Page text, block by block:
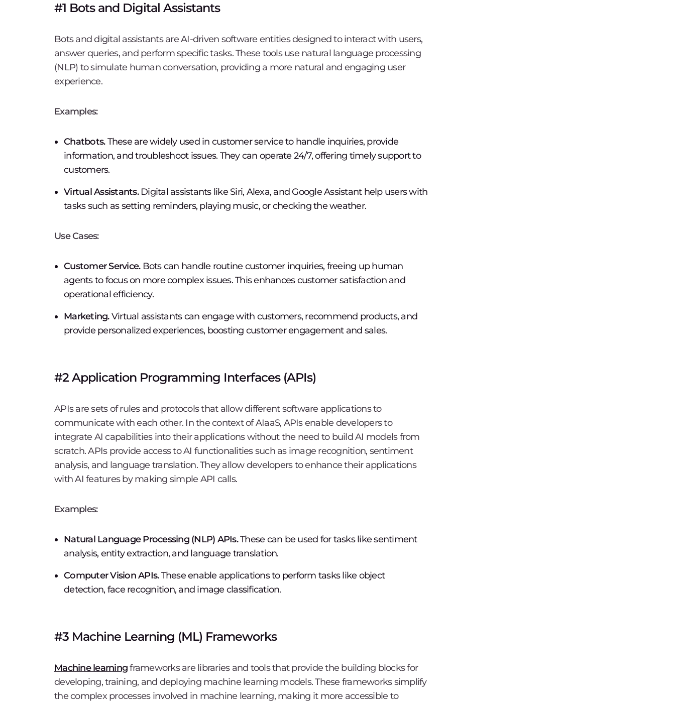
#1 Bots and Digital Assistants
Bots and digital assistants are AI-driven software entities designed to interact with users,
answer queries, and perform specific tasks. These tools use natural language processing
(NLP) to simulate human conversation, providing a more natural and engaging user
experience.
Examples:
Chatbots.These are widely used in customer service to handle inquiries, provide
information, and troubleshoot issues. They can operate 24/7, offering timely support to
customers.
Virtual Assistants.Digital assistants like Siri, Alexa, and Google Assistant help users with
tasks such as setting reminders, playing music, or checking the weather.
Use Cases:
Customer Service.Bots can handle routine customer inquiries, freeing up human
agents to focus on more complex issues. This enhances customer satisfaction and
operational efficiency.
Marketing.Virtual assistants can engage with customers, recommend products, and
provide personalized experiences, boosting customer engagement and sales.
#2 Application Programming Interfaces (APIs)
APIs are sets of rules and protocols that allow different software applications to
communicate with each other. In the context of AIaaS, APIs enable developers to
integrate AI capabilities into their applications without the need to build AI models from
scratch. APIs provide access to AI functionalities such as image recognition, sentiment
analysis, and language translation. They allow developers to enhance their applications
with AI features by making simple API calls.
Examples:
Natural Language Processing (NLP) APIs.These can be used for tasks like sentiment
analysis, entity extraction, and language translation.
Computer Vision APIs.These enable applications to perform tasks like object
detection, face recognition, and image classification.
#3 Machine Learning (ML) Frameworks
Machine learningframeworks are libraries and tools that provide the building blocks for
developing, training, and deploying machine learning models. These frameworks simplify
the complex processes involved in machine learning, making it more accessible to